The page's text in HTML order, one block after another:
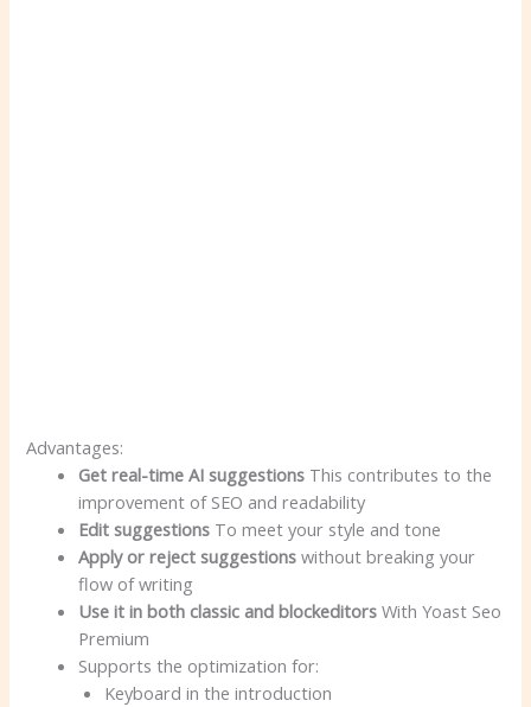
Advantages:
Get real-time AI suggestions This contributes to the
improvement of SEO and readability
Edit suggestions To meet your style and tone
Apply or reject suggestions without breaking your
flow of writing
Use it in both classic and blockeditorsWith Yoast Seo
Premium
Supports the optimization for:
Keyboard in the introduction